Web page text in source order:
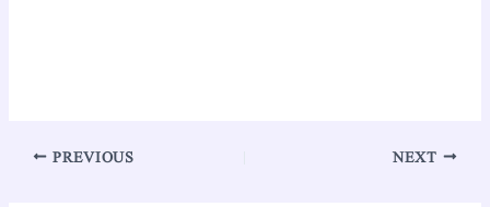
PREVIOUS NEXT